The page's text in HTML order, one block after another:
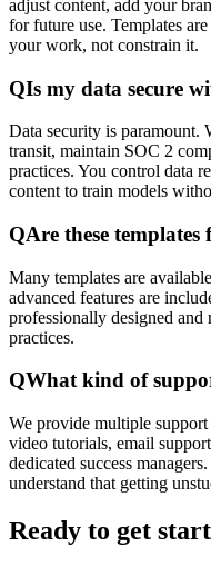
adjust content, add your
for future use. Templates
your work, not constrain it.
QIs my data secure
Data security is paramount.
transit, maintain SOC 2
practices. You control data
content to train models
QAre these templates
Many templates are
advanced features are
professionally designed and
practices.
QWhat kind of
We provide multiple
video tutorials, email
dedicated success
understand that getting
Ready to get